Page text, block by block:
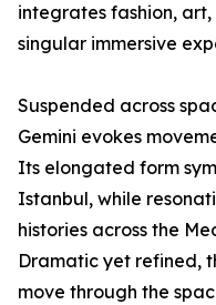
integrates fashion,
singular immersive
Suspended across
Gemini evokes
Its elongated form
Istanbul, while
histories across the
Dramatic yet refined,
move through the